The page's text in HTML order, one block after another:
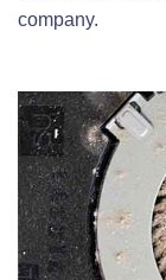
company.